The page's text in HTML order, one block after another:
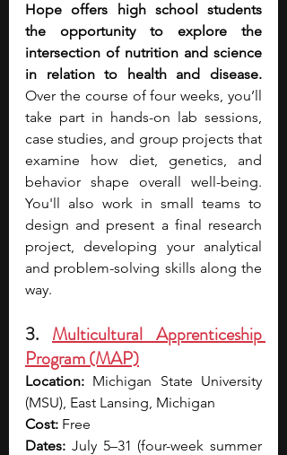
Hope offers high school students
the opportunity to explore the
intersection of nutrition and science
Over the course of four weeks, you’ll
take part in hands-on lab sessions,
case studies, and group projects that
examine how diet, genetics, and
behavior shape overall well-being.
You'll also work in small teams to
design and present a final research
project, developing your analytical
and problem-solving skills along the
way.
3. Multicultural Apprenticeship
Program (MAP)
Location: Michigan State University
(MSU), East Lansing, Michigan
Cost: Free
Dates: July 5–31 (four-week summer